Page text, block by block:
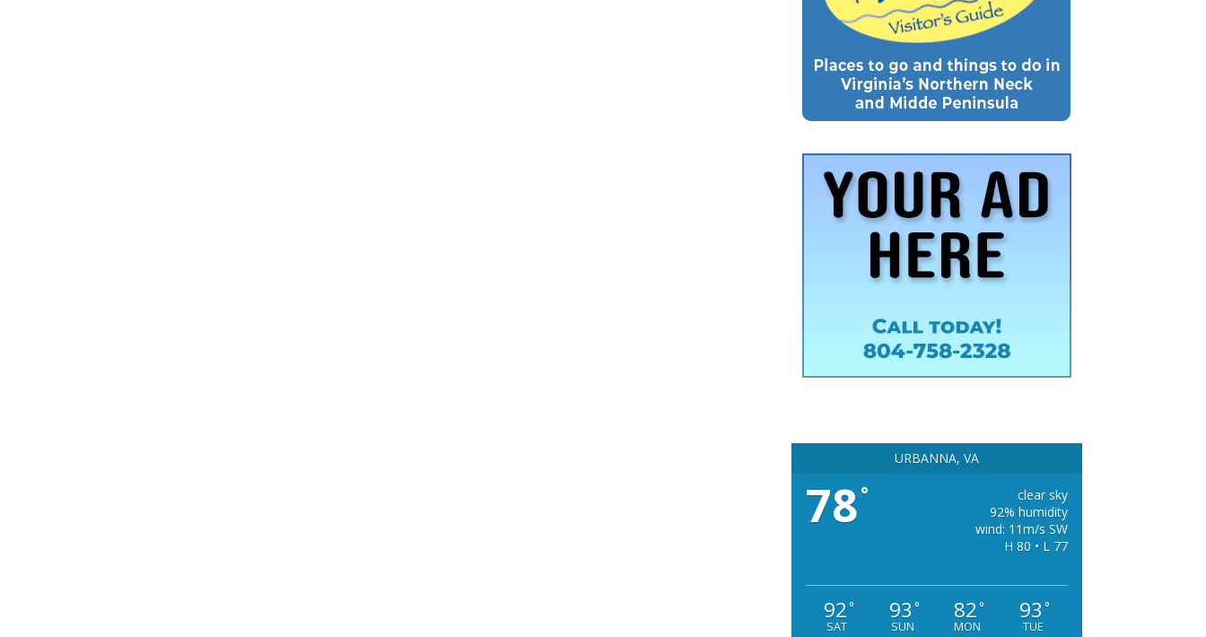
URBANNA, VA
78°
clear sky
92% humidity
wind: 11m/s SW
H 80 • L 77
92°
SAT
93 °
SUN
82°
MON
93 °
TUE